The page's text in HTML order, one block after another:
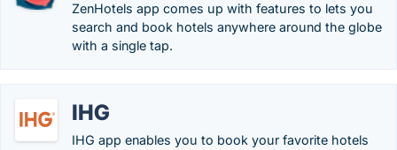
ZenHotels app comes up with features to lets you
search and book hotels anywhere around the globe
with a single tap.
IHG
IHG app enables you to book your favorite hotels